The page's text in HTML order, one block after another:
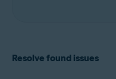
Resolve found issues